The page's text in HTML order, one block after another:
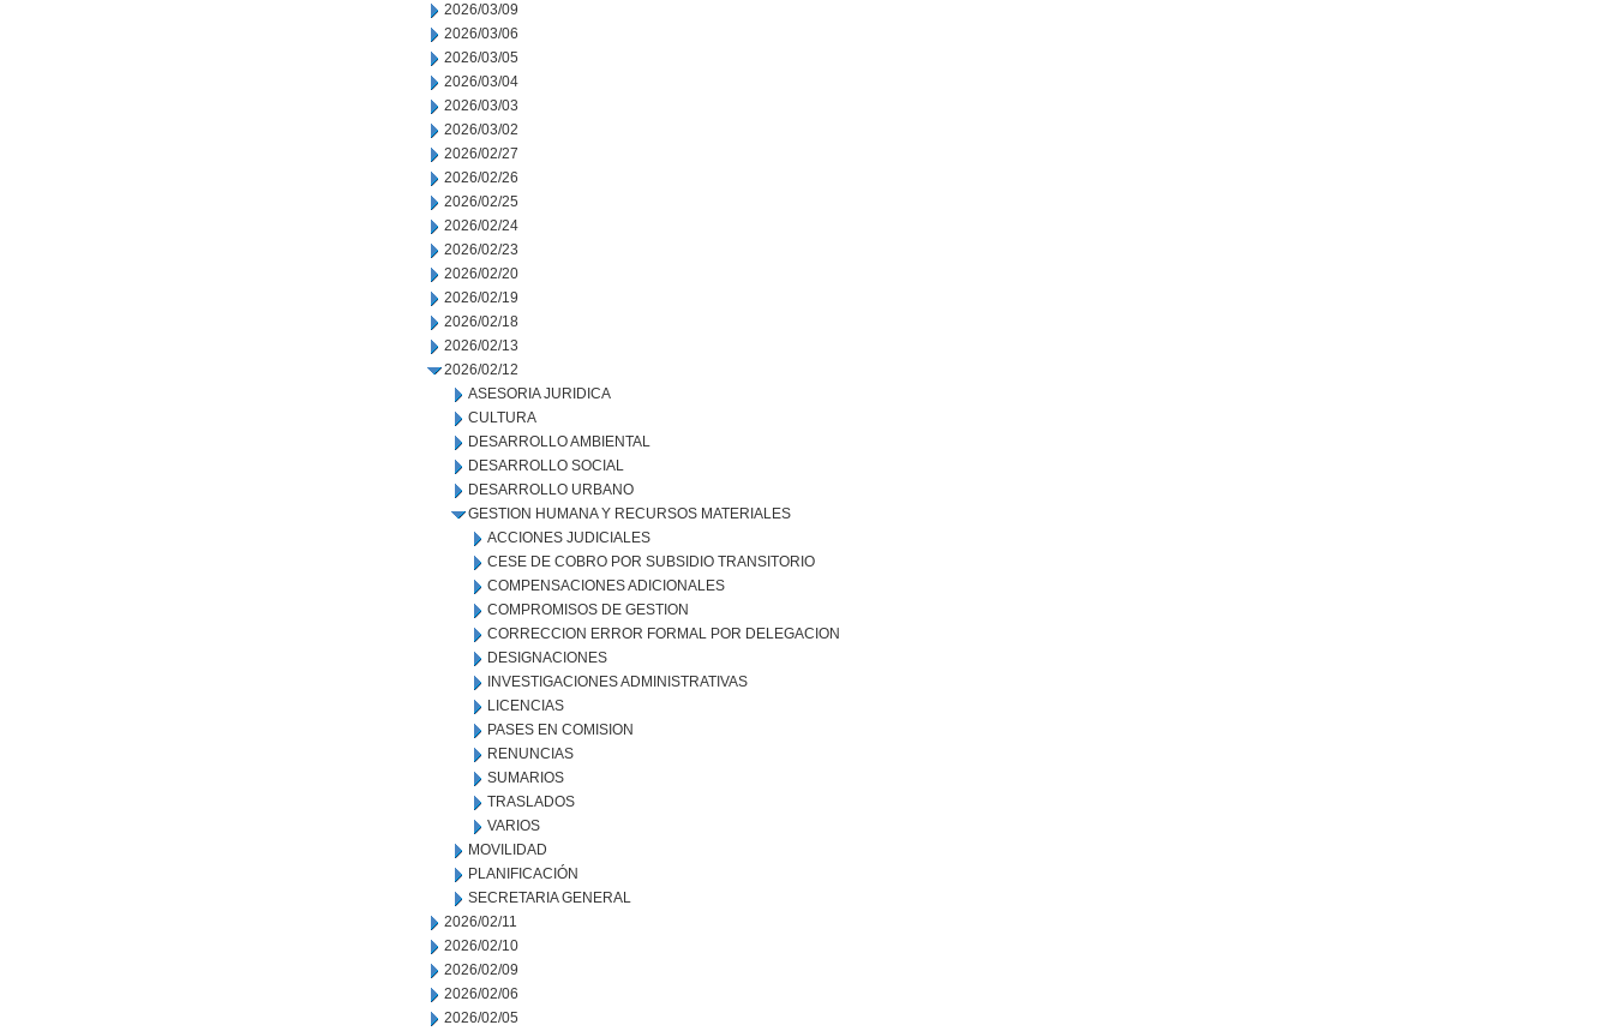
2026/03/09
2026/03/06
2026/03/05
2026/03/04
2026/03/03
2026/03/02
2026/02/27
2026/02/26
2026/02/25
2026/02/24
2026/02/23
2026/02/20
2026/02/19
2026/02/18
2026/02/13
2026/02/12
ASESORIA JURIDICA
CULTURA
DESARROLLO AMBIENTAL
DESARROLLO SOCIAL
DESARROLLO URBANO
GESTION HUMANA Y RECURSOS MATERIALES
ACCIONES JUDICIALES
CESE DE COBRO POR SUBSIDIO TRANSITORIO
COMPENSACIONES ADICIONALES
COMPROMISOS DE GESTION
CORRECCION ERROR FORMAL POR DELEGACION
DESIGNACIONES
INVESTIGACIONES ADMINISTRATIVAS
LICENCIAS
PASES EN COMISION
RENUNCIAS
SUMARIOS
TRASLADOS
VARIOS
MOVILIDAD
PLANIFICACIÓN
SECRETARIA GENERAL
2026/02/11
2026/02/10
2026/02/09
2026/02/06
2026/02/05